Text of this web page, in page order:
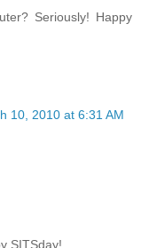
Seriously! Happy
10, 2010 at 6:31 AM
SITSday!